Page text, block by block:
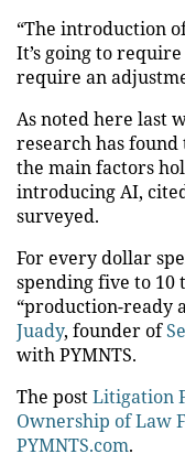
“The introduction
It’s going to
require an
As noted here last
research has found
the mainfactors
introducingAI,
surveyed.
For every dollar
spendingfive to 10
“production-ready
Juady, founder of
with PYMNTS.
The postLitigation
Ownership of Law
PYMNTS.com.